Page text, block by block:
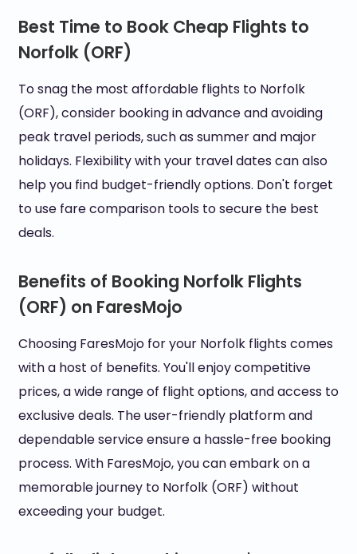
Best Time to Book Cheap Flights to
Norfolk (ORF)
To snag the most affordable flights to Norfolk
(ORF), consider booking in advance and avoiding
peak travel periods, such as summer and major
holidays. Flexibility with your travel dates can also
help you find budget-friendly options. Don't forget
to use fare comparison tools to secure the best
deals.
Benefits of Booking Norfolk Flights
(ORF) on FaresMojo
Choosing FaresMojo for your Norfolk flights comes
with a host of benefits. You'll enjoy competitive
prices, a wide range of flight options, and access to
exclusive deals. The user-friendly platform and
dependable service ensure a hassle-free booking
process. With FaresMojo, you can embark on a
memorable journey to Norfolk (ORF) without
exceeding your budget.